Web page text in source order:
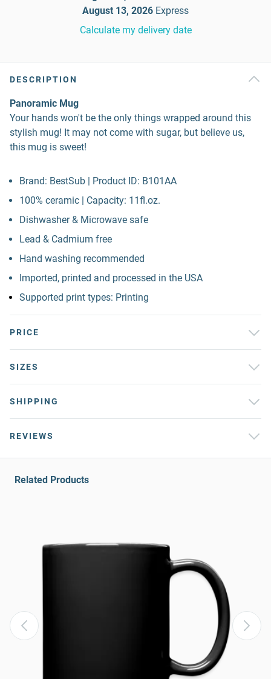
August 13, 2026 Express
Calculate my delivery date
DESCRIPTION
Panoramic Mug
Your hands won't be the only things wrapped around this
stylish mug! It may not come with sugar, but believe us,
this mug is sweet!
Brand: BestSub | Product ID: B101AA
100% ceramic | Capacity: 11fl.oz.
Dishwasher & Microwave safe
Lead & Cadmium free
Hand washing recommended
Imported, printed and processed in the USA
Supported print types: Printing
PRICE
SIZES
SHIPPING
REVIEWS
Related Products